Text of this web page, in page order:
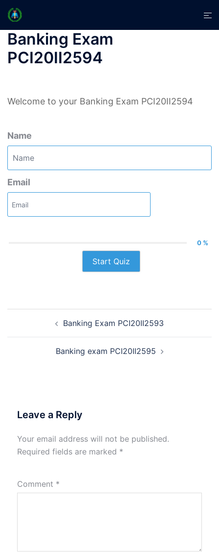
Skip
content
Banking Exam
PCI20II2594
Welcome to your Banking Exam PCI20II2594
Name
Email
0 %
Start Quiz
navigationBanking Exam PCI20II2593
Banking exam PCI20II2595
Leave a Reply
Your email address will not be published.
Required fields are marked *
Comment *